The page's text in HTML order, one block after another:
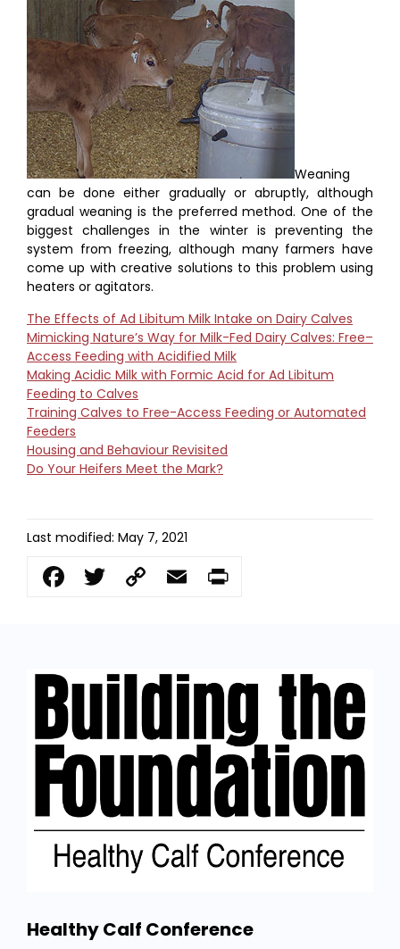
Weaning
can be done either gradually or abruptly, although
gradual weaning is the preferred method. One of the
biggest challenges in the winter is preventing the
system from freezing, although many farmers have
come up with creative solutions to this problem using
heaters or agitators.
The Effects of Ad Libitum Milk Intake on Dairy Calves
Mimicking Nature’s Way for Milk-Fed Dairy Calves: Free–
Access Feeding with Acidified Milk
Making Acidic Milk with Formic Acid for Ad Libitum
Feeding to Calves
Training Calves to Free-Access Feeding or Automated
Feeders
Housing and Behaviour Revisited
Do Your Heifers Meet the Mark?
Last modified: May 7, 2021
Healthy Calf Conference